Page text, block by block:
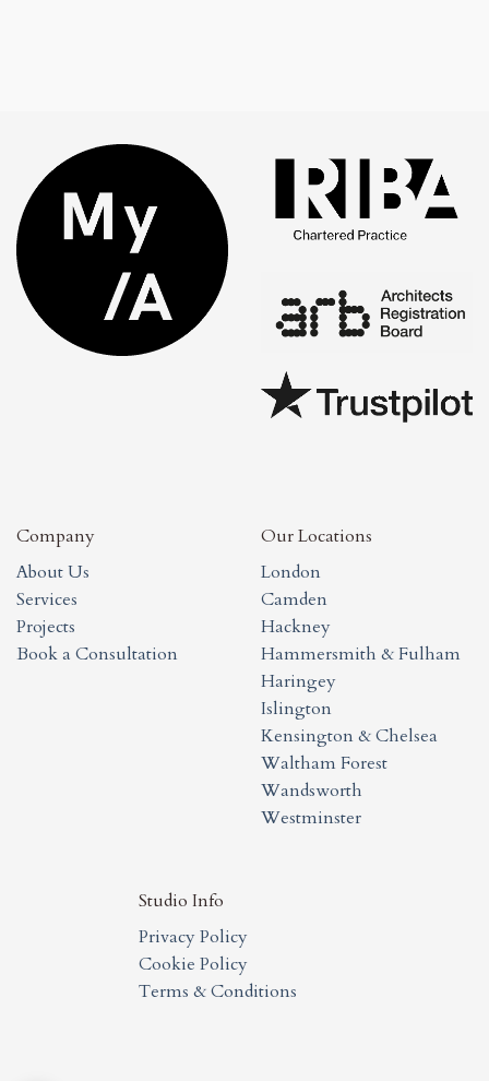
Company
About Us
Services
Projects
Book a Consultation
Our Locations
London
Camden
Hackney
Hammersmith & Fulham
Haringey
Islington
Kensington & Chelsea
Waltham Forest
Wandsworth
Westminster
Studio Info
Privacy Policy
Cookie Policy
Terms & Conditions